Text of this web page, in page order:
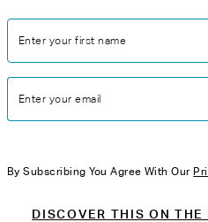
Enter your first name
Enter your email
By Subscribing You Agree With Our
DISCOVER THIS ON